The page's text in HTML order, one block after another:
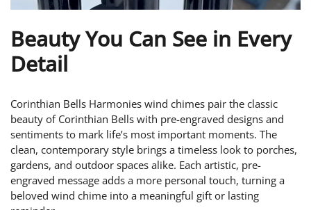
Beauty You Can See in Every
Detail
Corinthian Bells Harmonies wind chimes pair the classic
beauty of Corinthian Bells with pre-engraved designs and
sentiments to mark life’s most important moments. The
clean, contemporary style brings a timeless look to porches,
gardens, and outdoor spaces alike. Each artistic, pre-
engraved message adds a more personal touch, turning a
beloved wind chime into a meaningful gift or lasting